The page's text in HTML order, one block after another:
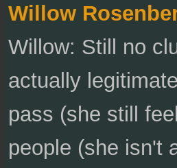
Willow
Willow: Still no
actually
pass (she still
people (she isn't